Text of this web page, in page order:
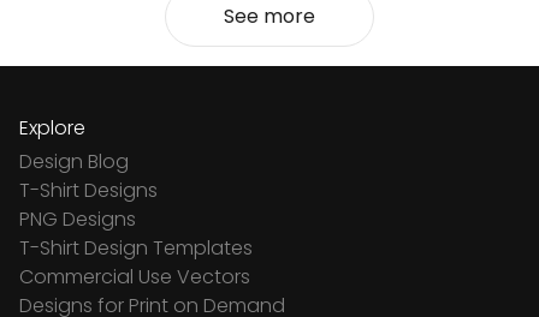
See more
Explore
Design Blog
T-Shirt Designs
PNG Designs
T-Shirt Design Templates
Commercial Use Vectors
Designs for Print on Demand